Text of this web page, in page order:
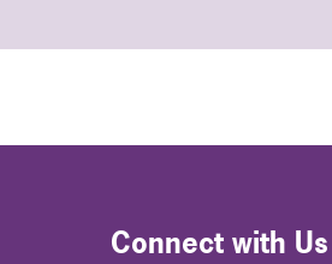
Connect with Us